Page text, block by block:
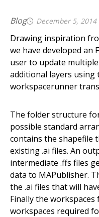
Blog December 5, 2014
Drawing inspiration
we have developed an
user to update
additional layers using
workspacerunner
The folder structure
possible standard
contains the shapefile
existing .ai files. An
intermediate .ffs files
data to MAPublisher.
the .ai files that will
Finally the
workspaces required